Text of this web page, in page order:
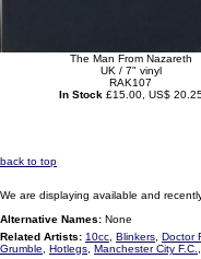
The Man From Nazareth
UK / 7" vinyl
RAK107
In Stock £15.00, US$
back to top
We are displaying available and
Alternative Names: None
Related Artists: 10cc Blinkers Doctor
Grumble
Hotlegs Manchester City F.C.